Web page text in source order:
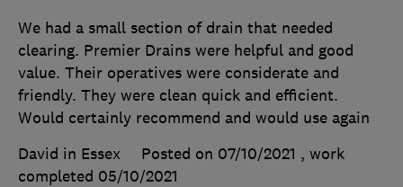
We had a small section of drain that needed
clearing. Premier Drains were helpful and good
value. Their operatives were considerate and
friendly. They were clean quick and efficient.
Would certainly recommend and would use again
David in Essex
Posted on 07/10/2021 , work
completed 05/10/2021